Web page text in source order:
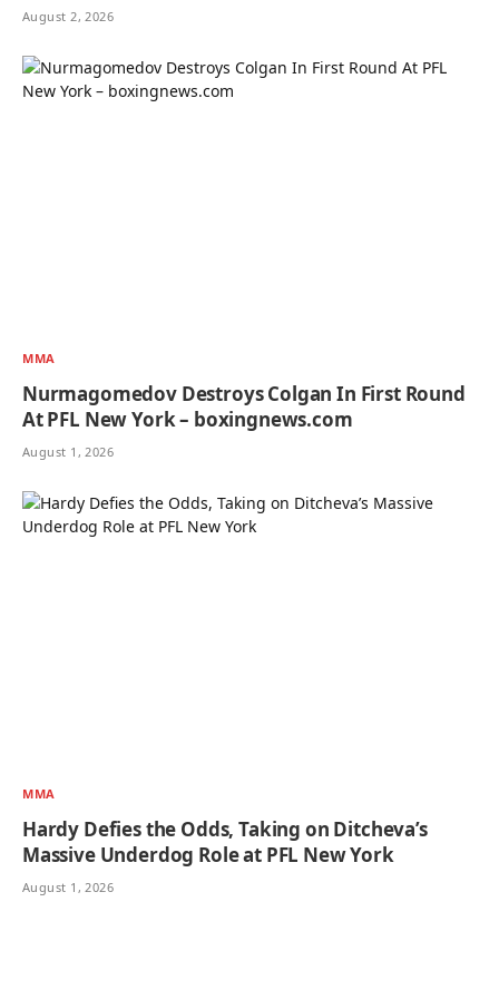
August 2, 2026
MMA
Nurmagomedov Destroys Colgan In First Round
At PFL New York – boxingnews.com
August 1, 2026
MMA
Hardy Defies the Odds, Taking on Ditcheva’s
Massive Underdog Role at PFL New York
August 1, 2026